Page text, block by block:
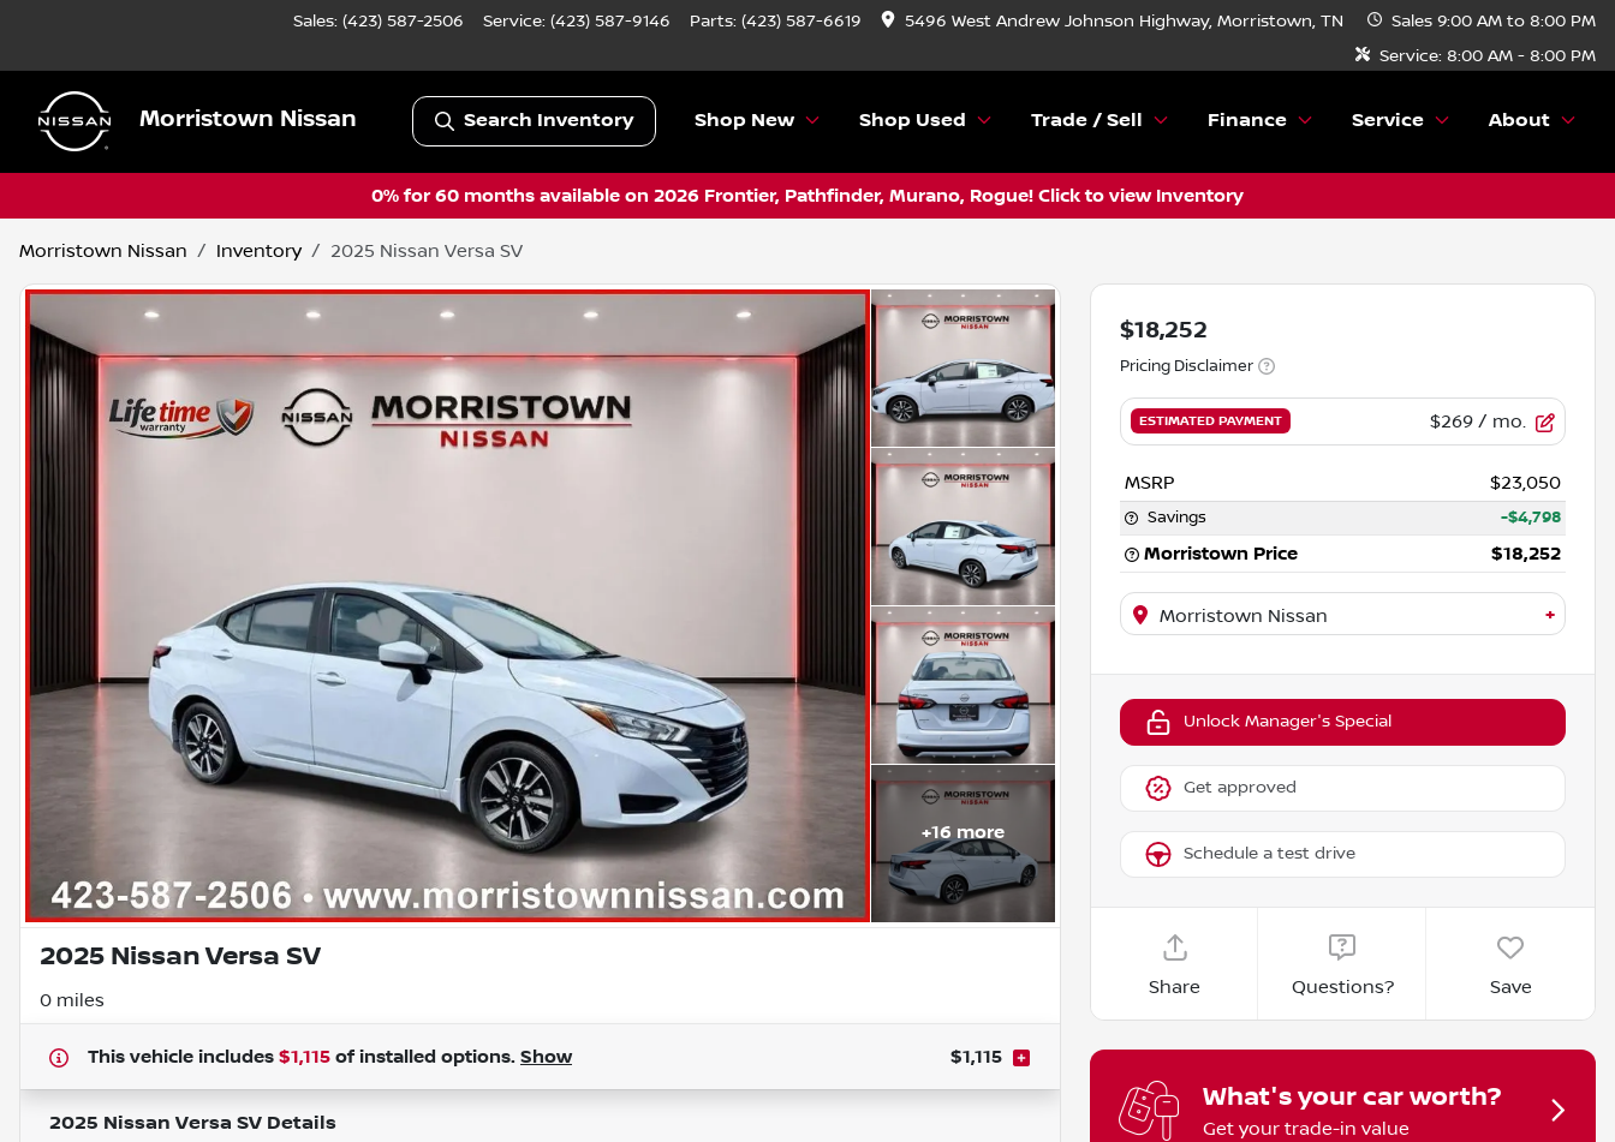
Sales: (423) 587-2506 Service: (423) 587-9146 Parts: (423) 587-6619 5496 West Andrew Johnson Highway, Morristown, TN Sales 9:00 AM to 8:00 PM
Service: 8:00 AM - 8:00 PM
Morristown Nissan Search Inventory Shop New Shop Used Trade / Sell Finance Service About
0% for 60 months available on 2026 Frontier, Pathfinder, Murano, Rogue! Click to view Inventory
Morristown Nissan Inventory 2025 Nissan Versa SV
+16more
2025 Nissan Versa SV
0 miles
This vehicle includes $1,115 of installed options. Show $1,115
2025 Nissan Versa SV Details
$18,252
Pricing Disclaimer
ESTIMATED PAYMENT $269/ mo.
MSRP $23,050
Savings -$4,798
Morristown Price $18,252
Morristown Nissan +
Unlock Manager's Special
Get approved
Schedule a test drive
Share Questions? Save
What's your car worth?
Get your trade-in value